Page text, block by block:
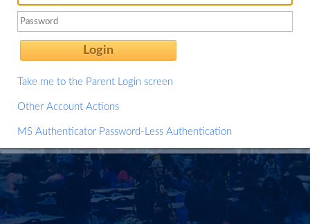
Login
Take me to the Parent Login screen
Other Account Actions
MS Authenticator Password-Less Authentication